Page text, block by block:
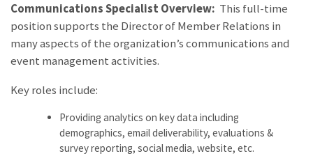
Communications Specialist Overview: This full-time
position supports the Director of Member Relations in
many aspects of the organization’s communications and
event management activities.
Key roles include:
Providing analytics on key data including
demographics, email deliverability, evaluations &
survey reporting, social media, website, etc.